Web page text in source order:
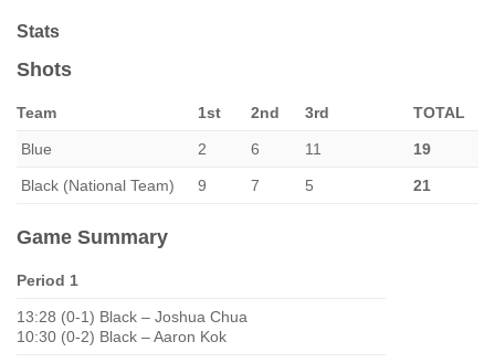
Stats
Shots
Team 1st 2nd 3rd TOTAL
Blue 2 6 11 19
Black (National Team) 9 7 5 21
Game Summary
Period 1
13:28 (0-1) Black – Joshua Chua
10:30 (0-2) Black – Aaron Kok